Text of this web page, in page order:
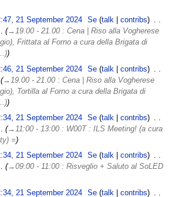
21 September 2024 Se talk
contribs
→19.00 - 21.00 : Cena | Riso alla Vogherese
Frittata al Forno a cura della Brigata di
21 September 2024 Se talk
contribs
→ 19.00 - 21.00 : Cena | Riso alla Vogherese
Tortilla al Forno a cura della Brigata di
21 September 2024 Se talk
contribs
→11:00 - 13:00 : W00T : ILS Meeting! (a cura
=
21 September 2024 Se talk
contribs
→09:00 - 11:00 : Risveglio + Saluto al SoLED
21 September 2024 Se talk
contribs